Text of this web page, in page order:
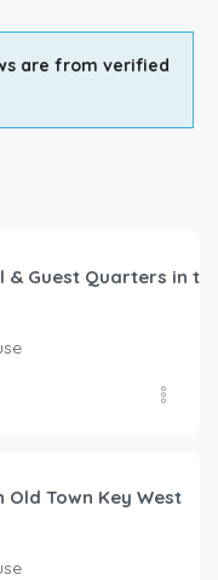
are from verified
Guest Quarters in
Old Town Key West